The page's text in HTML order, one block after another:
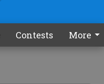
Contests More